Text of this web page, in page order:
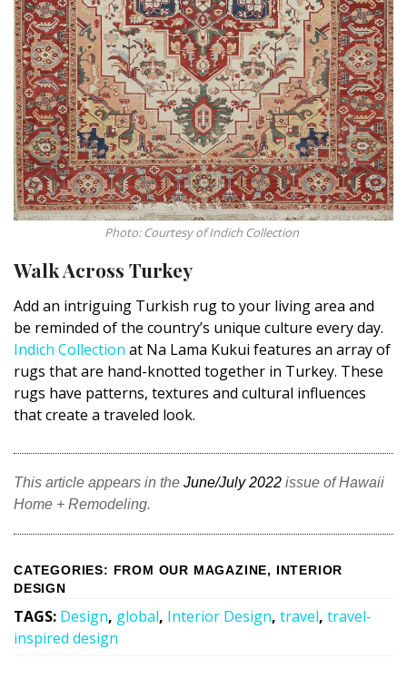
Photo: Courtesy of Indich Collection
Walk Across Turkey
Add an intriguing Turkish rug to your living area and
be reminded of the country’s unique culture every day.
Indich Collection at Na Lama Kukui features an array of
rugs that are hand-knotted together in Turkey. These
rugs have patterns, textures and cultural influences
that create a traveled look.
This article appears in the June/July 2022 issue of Hawaii
Home + Remodeling.
CATEGORIES: FROM OUR MAGAZINE,
INTERIOR
DESIGN
TAGS: Design, global, Interior Design, travel, travel-
inspired design